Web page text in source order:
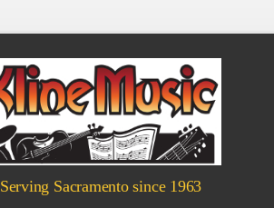
Serving Sacramento since 1963